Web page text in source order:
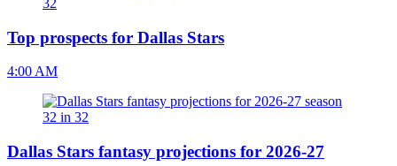
Top prospects for Dallas Stars
4:00 AM
Dallas Stars fantasy projections for 2026-27